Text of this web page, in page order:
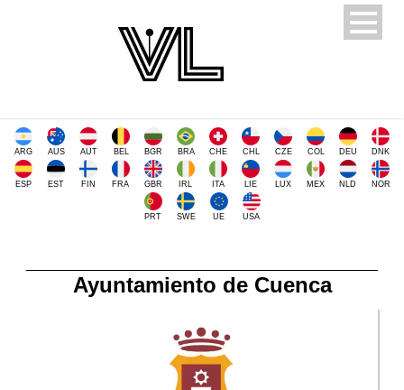
ARG AUS AUT BEL BGR BRA CHE CHL CZE COL DEU DNK
ESP EST FIN FRA GBR IRL ITA LIE LUX MEX NLD NOR
PRT SWE UE USA
Ayuntamiento de Cuenca